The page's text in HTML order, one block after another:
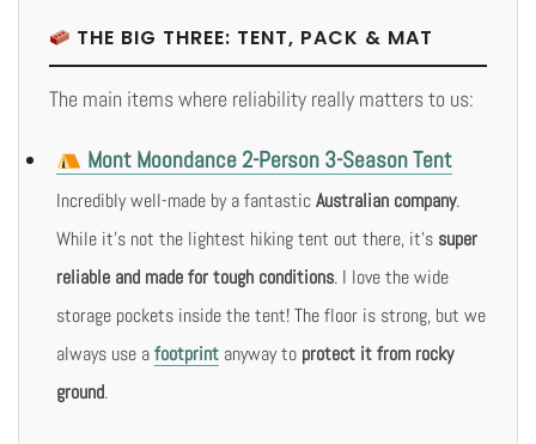
THE BIG THREE: TENT, PACK & MAT
The main items where reliability really matters to us:
Mont Moondance 2-Person 3-Season Tent
Incredibly well-made by a fantasticAustralian company.
While it’s not the lightest hiking tent out there, it’s super
reliable and made for tough conditions. I love the wide
storage pockets inside the tent! The floor is strong, but we
always use afootprint anyway to protect it from rocky
ground.